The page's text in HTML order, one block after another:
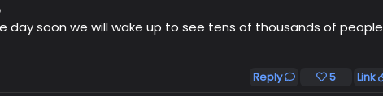
day soon we will wake up to see tens of thousands of people
Reply 5 Link